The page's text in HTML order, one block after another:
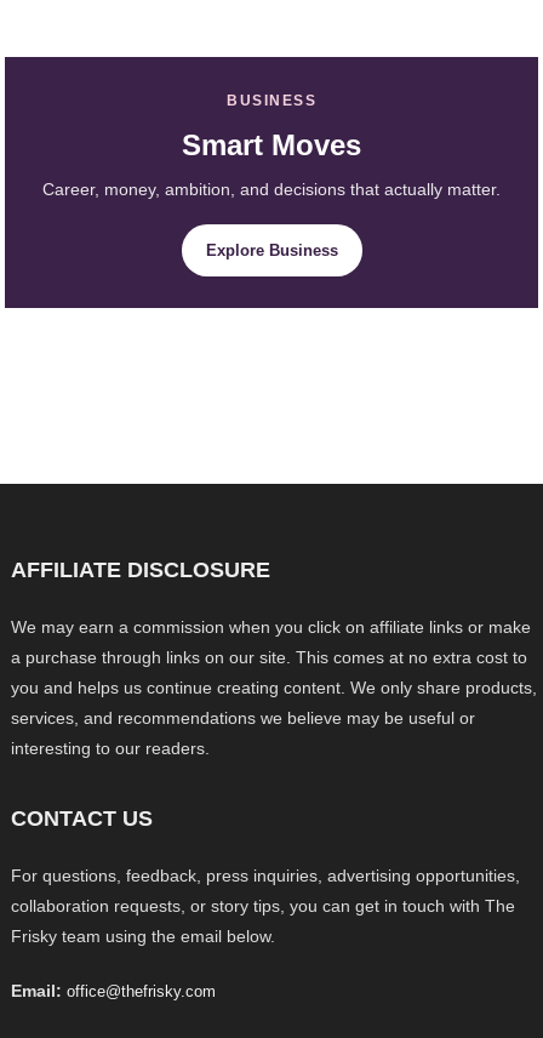
BUSINESS
Smart Moves
Career, money, ambition, and decisions that actually matter.
Explore Business
AFFILIATE DISCLOSURE
We may earn a commission when you click on affiliate links or make
a purchase through links on our site. This comes at no extra cost to
you and helps us continue creating content. We only share products,
services, and recommendations we believe may be useful or
interesting to our readers.
CONTACT US
For questions, feedback, press inquiries, advertising opportunities,
collaboration requests, or story tips, you can get in touch with The
Frisky team using the email below.
Email: office@thefrisky.com